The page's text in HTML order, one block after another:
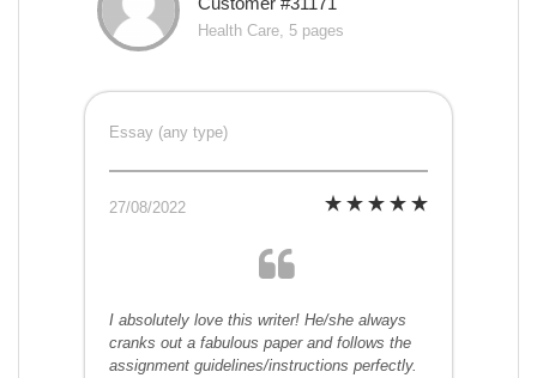
Health Care, 5 pages
Essay (any type)
27/08/2022
I absolutely love this writer! He/she always
cranks out a fabulous paper and follows the
assignment guidelines/instructions perfectly.